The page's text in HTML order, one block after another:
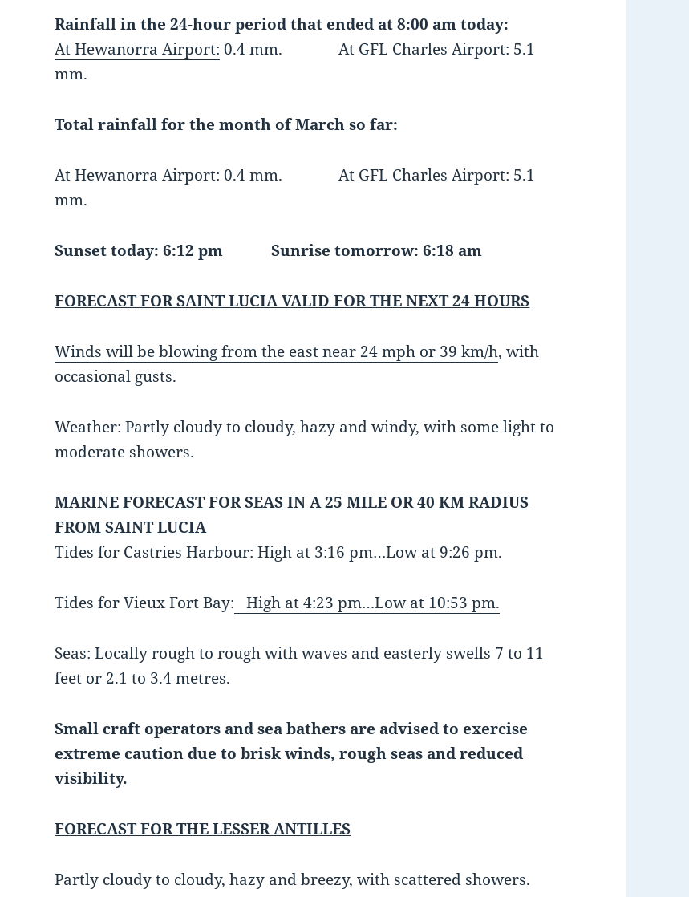
Rainfall in the 24-hour period that ended at 8:00 am today:
At Hewanorra Airport: 0.4 mm. At GFL Charles Airport: 5.1
mm.
Total rainfall for the month of March so far:
At Hewanorra Airport: 0.4 mm. At GFL Charles Airport: 5.1
mm.
Sunset today: 6:12 pm Sunrise tomorrow: 6:18 am
FORECAST FOR SAINT LUCIA VALID FOR THE NEXT 24 HOURS
Winds will be blowing from the east near 24 mph or 39 km/h, with
occasional gusts.
Weather: Partly cloudy to cloudy, hazy and windy, with some light to
moderate showers.
MARINE FORECAST FOR SEAS IN A 25 MILE OR 40 KM RADIUS
FROM SAINT LUCIA
Tides for Castries Harbour: High at 3:16 pm…Low at 9:26 pm.
Tides for Vieux Fort Bay: High at 4:23 pm…Low at 10:53 pm.
Seas: Locally rough to rough with waves and easterly swells 7 to 11
feet or 2.1 to 3.4 metres.
Small craft operators and sea bathers are advised to exercise
extreme caution due to brisk winds, rough seas and reduced
visibility.
FORECAST FOR THE LESSER ANTILLES
Partly cloudy to cloudy, hazy and breezy, with scattered showers.